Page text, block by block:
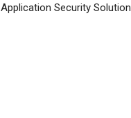
Application Security Solution